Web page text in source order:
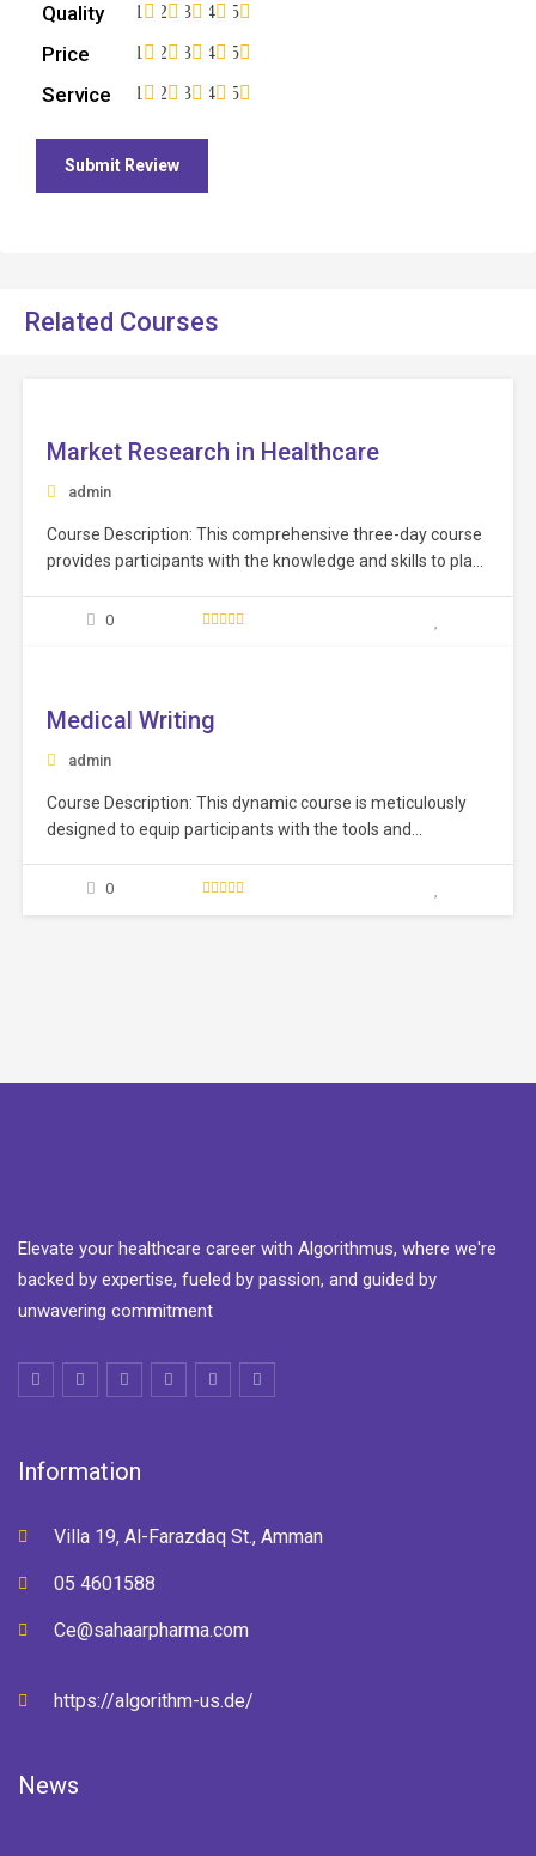
Quality 5
4
3
2
1
Price 5
4
3
2
1
Service 5
4
3
2
1
Related Courses
Market Research in Healthcare
admin
Course Description: This comprehensive three-day course
provides participants with the knowledge and skills to plan,
and following up with all new trends, technology,
0
Medical Writing
admin
Course Description: This dynamic course is meticulously
designed to equip participants with the tools and
of medical writing. Whether you are a healthcare
0
Elevate your healthcare career with Algorithmus, where we're
backed by expertise, fueled by passion, and guided by
unwavering commitment
Information
Villa 19, Al-Farazdaq St., Amman
05 4601588
Ce@sahaarpharma.com
https://algorithm-us.de/
News